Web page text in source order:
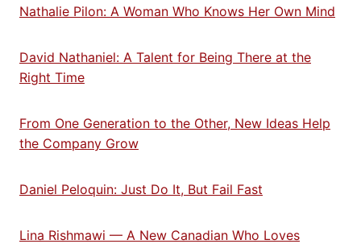
Nathalie Pilon: A Woman Who Knows Her Own Mind
David Nathaniel: A Talent for Being There at the
Right Time
From One Generation to the Other, New Ideas Help
the Company Grow
Daniel Peloquin: Just Do It, But Fail Fast
Lina Rishmawi — A New Canadian Who Loves